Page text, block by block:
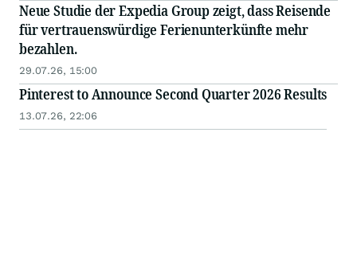
Neue Studie der Expedia Group zeigt, dass Reisende
für vertrauenswürdige Ferienunterkünfte mehr
bezahlen.
29.07.26, 15:00
Pinterest to Announce Second Quarter 2026 Results
13.07.26, 22:06